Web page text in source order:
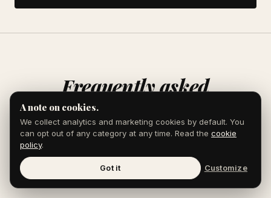
Frequently asked
Does content marketing actually work
for law firms?
A note on cookies.
We collect analytics and marketing cookies by default. You
can opt out of any category at any time. Read the cookie
policy.
Got it Customize